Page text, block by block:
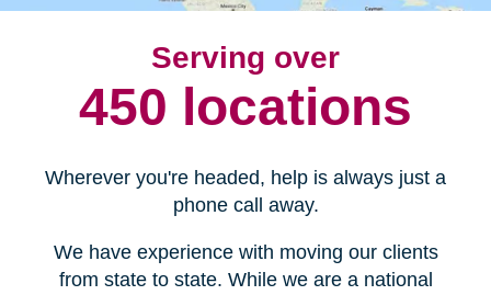
Serving over
450 locations
Wherever you're headed, help is always just a
phone call away.
We have experience with moving our clients
from state to state. While we are a national